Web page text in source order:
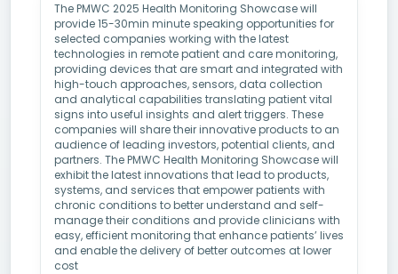
The PMWC 2025 Health Monitoring Showcase will
provide 15-30min minute speaking opportunities for
selected companies working with the latest
technologies in remote patient and care monitoring,
providing devices that are smart and integrated with
high-touch approaches, sensors, data collection
and analytical capabilities translating patient vital
signs into useful insights and alert triggers. These
companies will share their innovative products to an
audience of leading investors, potential clients, and
partners. The PMWC Health Monitoring Showcase will
exhibit the latest innovations that lead to products,
systems, and services that empower patients with
chronic conditions to better understand and self-
manage their conditions and provide clinicians with
easy, efficient monitoring that enhance patients’ lives
and enable the delivery of better outcomes at lower
cost